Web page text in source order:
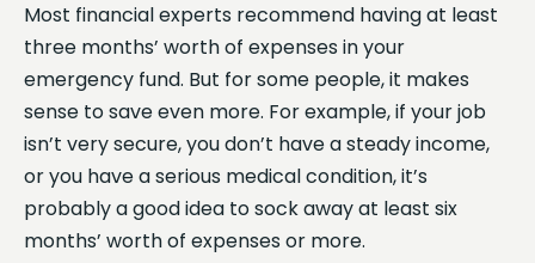
Most financial experts recommend having at least
three months’ worth of expenses in your
emergency fund. But for some people, it makes
sense to save even more. For example, if your job
isn’t very secure, you don’t have a steady income,
or you have a serious medical condition, it’s
probably a good idea to sock away at least six
months’ worth of expenses or more.